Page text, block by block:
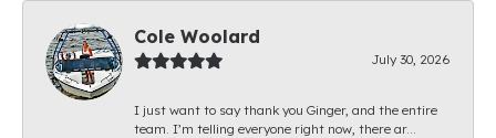
Cole Woolard
July 30, 2026
I just want to say thank you Ginger, and the entire
team. I’m telling everyone right now, there ar...